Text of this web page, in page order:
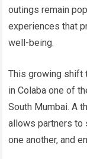
outings remain
experiences that
well-being.
This growing shift
in Colaba one of
South Mumbai. A
allows partners to
one another, and